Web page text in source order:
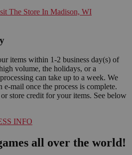
The Store In Madison, WI
items within 1-2 business day(s) of
volume, the holidays, or a
can take up to a week. We
mail once the process is complete.
store credit for your items. See below
INFO
all over the world!